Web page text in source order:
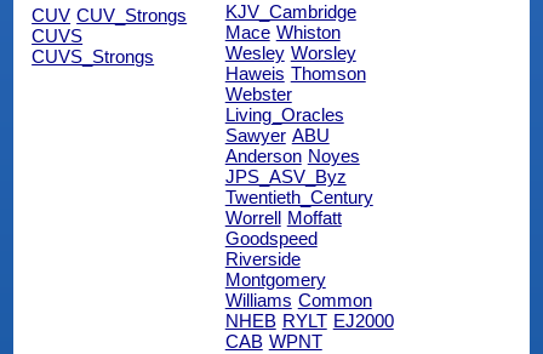
CUV CUV_Strongs
CUVS
CUVS_Strongs
KJV_Cambridge
Mace Whiston
Wesley Worsley
Haweis Thomson
Webster
Living_Oracles
Sawyer ABU
Anderson Noyes
JPS_ASV_Byz
Twentieth_Century
Worrell
Moffatt
Goodspeed
Riverside
Montgomery
Williams Common
NHEB RYLT EJ2000
CAB WPNT